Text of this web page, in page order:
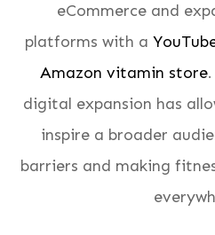
eCommerce and
platforms with a
Amazon vitamin store
digital expansion has
inspire a broader
barriers and making